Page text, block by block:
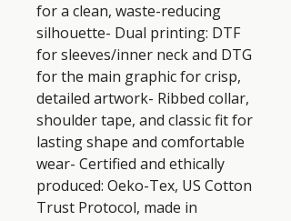
for a clean, waste-reducing
silhouette- Dual printing: DTF
for sleeves/inner neck and DTG
for the main graphic for crisp,
detailed artwork- Ribbed collar,
shoulder tape, and classic fit for
lasting shape and comfortable
wear- Certified and ethically
produced: Oeko-Tex, US Cotton
Trust Protocol, made in